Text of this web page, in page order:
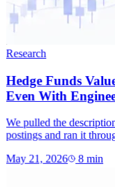
Research
Hedge Funds
Even With
We pulled the
postings and ran it
May 21, 2026 8 min